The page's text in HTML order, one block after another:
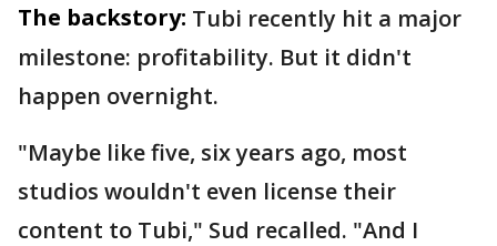
The backstory: Tubi recently hit a major
milestone: profitability. But it didn't
happen overnight.
"Maybe like five, six years ago, most
studios wouldn't even license their
content to Tubi," Sud recalled. "And I